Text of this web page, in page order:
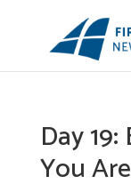
Day
You Are